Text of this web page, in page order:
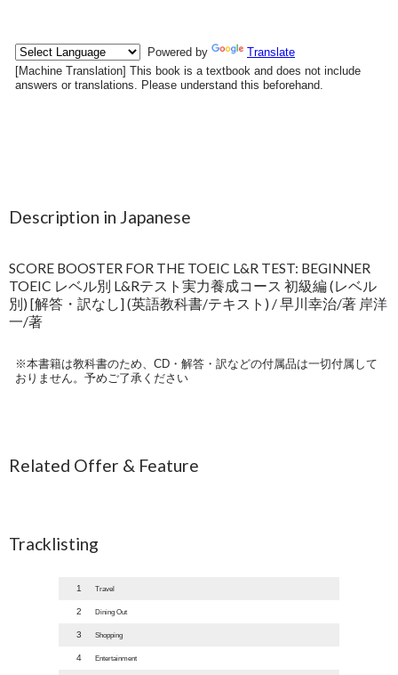
Description in Japanese
SCORE BOOSTER FOR THE TOEIC L&R TEST: BEGINNER
TOEIC レベル別 L&Rテスト実力養成コース 初級編 (レベル
別) [解答・訳なし] (英語教科書/テキスト) / 早川幸治/著 岸洋
一/著
※本書籍は教科書のため、CD・解答・訳などの付属品は一切付属して
おりません。予めご了承ください
Related Offer & Feature
Tracklisting
1 Travel
2 Dining Out
3 Shopping
4 Entertainment